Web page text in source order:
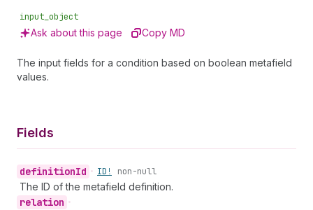
input_object
Ask about this page Copy MD
The input fields for a condition based on boolean metafield
values.
Fields
definitionId • ID! non-null
The ID of the metafield definition.
relation •